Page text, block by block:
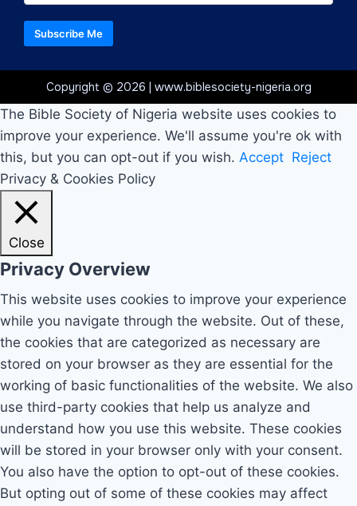
Subscribe Me
Copyright © 2026 | www.biblesociety-nigeria.org
The Bible Society of Nigeria website uses cookies to
improve your experience. We'll assume you're ok with
this, but you can opt-out if you wish. Accept Reject
Privacy & Cookies Policy
Close
Privacy Overview
This website uses cookies to improve your experience
while you navigate through the website. Out of these,
the cookies that are categorized as necessary are
stored on your browser as they are essential for the
working of basic functionalities of the website. We also
use third-party cookies that help us analyze and
understand how you use this website. These cookies
will be stored in your browser only with your consent.
You also have the option to opt-out of these cookies.
But opting out of some of these cookies may affect